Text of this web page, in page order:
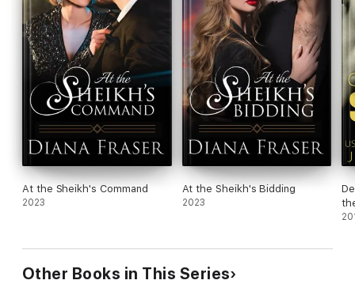
At the Sheikh's Command
2023
At the Sheikh's Bidding
2023
Other Books in This Series